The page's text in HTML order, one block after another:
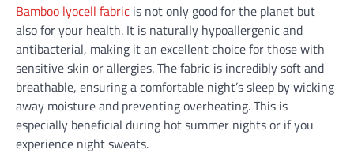
Bamboo lyocell fabric is not only good for the planet but
also for your health. It is naturally hypoallergenic and
antibacterial, making it an excellent choice for those with
sensitive skin or allergies. The fabric is incredibly soft and
breathable, ensuring a comfortable night’s sleep by wicking
away moisture and preventing overheating. This is
especially beneficial during hot summer nights or if you
experience night sweats.